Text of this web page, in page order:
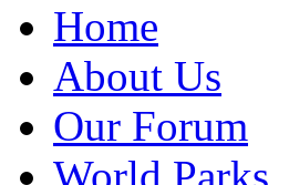
Home
About Us
Our Forum
World Parks